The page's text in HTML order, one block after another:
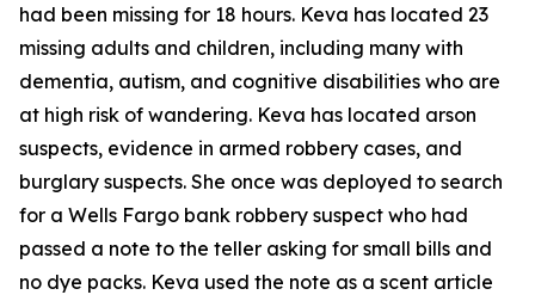
had been missing for 18 hours. Keva has located 23
missing adults and children, including many with
dementia, autism, and cognitive disabilities who are
at high risk of wandering. Keva has located arson
suspects, evidence in armed robbery cases, and
burglary suspects. She once was deployed to search
for a Wells Fargo bank robbery suspect who had
passed a note to the teller asking for small bills and
no dye packs. Keva used the note as a scent article